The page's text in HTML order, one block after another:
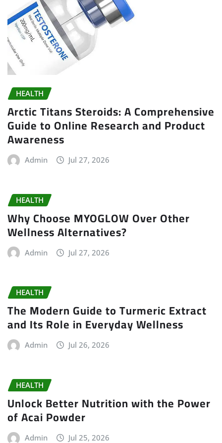
HEALTH
Arctic Titans Steroids: A Comprehensive
Guide to Online Research and Product
Awareness
Admin Jul 27, 2026
HEALTH
Why Choose MYOGLOW Over Other
Wellness Alternatives?
Admin Jul 27, 2026
HEALTH
The Modern Guide to Turmeric Extract
and Its Role in Everyday Wellness
Admin Jul 26, 2026
HEALTH
Unlock Better Nutrition with the Power
of Acai Powder
Admin Jul 25, 2026